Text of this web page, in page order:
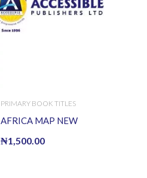
PRIMARY BOOK TITLES
AFRICA MAP NEW
₦1,500.00